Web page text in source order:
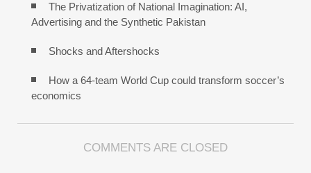
The Privatization of National Imagination: AI,
Advertising and the Synthetic Pakistan
Shocks and Aftershocks
How a 64-team World Cup could transform soccer’s
economics
COMMENTS ARE CLOSED